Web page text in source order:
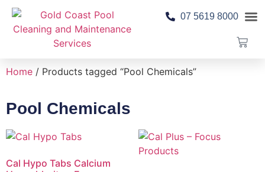
07 5619 8000
Home / Products tagged “Pool Chemicals”
Pool Chemicals
Cal Hypo Tabs Calcium